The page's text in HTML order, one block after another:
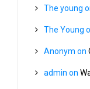
The young
The Young
Anonym on
admin on